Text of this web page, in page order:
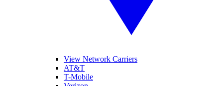
View Network Carriers
AT&T
T-Mobile